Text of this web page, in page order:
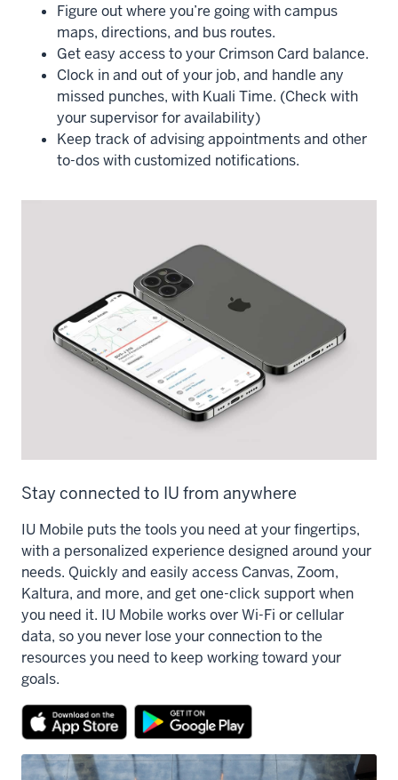
Figure out where you’re going with campus
maps, directions, and bus routes.
Get easy access to your Crimson Card balance.
Clock in and out of your job, and handle any
missed punches, with Kuali Time. (Check with
your supervisor for availability)
Keep track of advising appointments and other
to-dos with customized notifications.
Stay connected to IU from anywhere
IU Mobile puts the tools you need at your fingertips,
with a personalized experience designed around your
needs. Quickly and easily access Canvas, Zoom,
Kaltura, and more, and get one-click support when
you need it. IU Mobile works over Wi-Fi or cellular
data, so you never lose your connection to the
resources you need to keep working toward your
goals.